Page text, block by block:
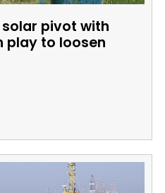
pivot with
play to loosen